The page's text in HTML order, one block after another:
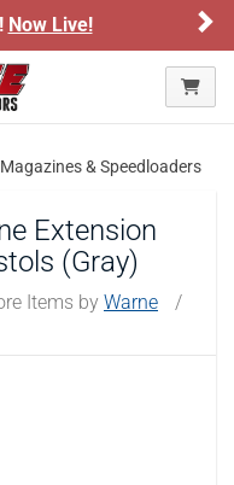
Live!
Magazines & Speedloaders
Extension
(Gray)
Items by Warne
/